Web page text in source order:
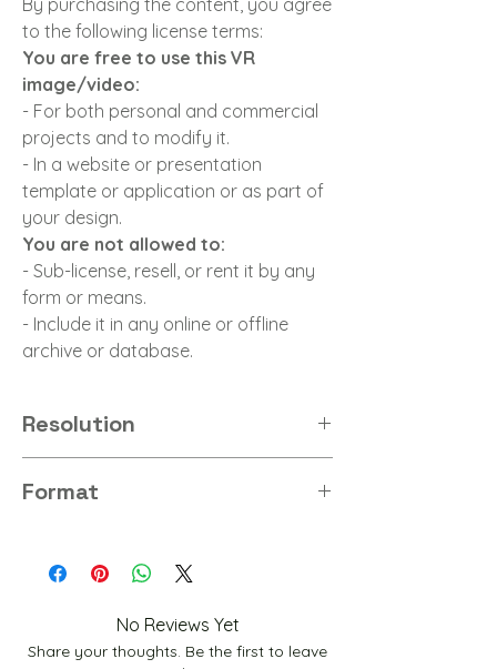
By purchasing the content, you agree
to the following license terms:
You are free to use this VR
image/video:
- For both personal and commercial
projects and to modify it.
- In a website or presentation
template or application or as part of
your design.
You are not allowed to:
- Sub-license, resell, or rent it by any
form or means.
- Include it in any online or offline
archive or database.
Resolution
Format
No Reviews Yet
Share your thoughts. Be the first to leave